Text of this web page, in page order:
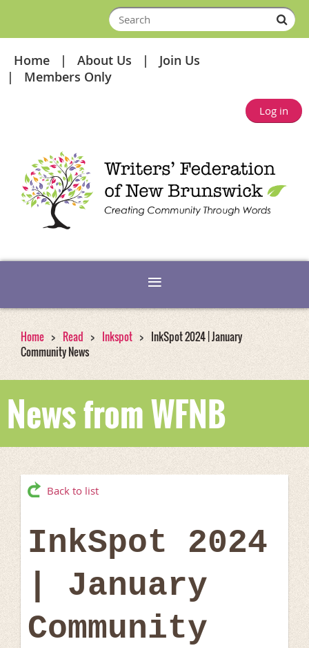
Home About Us
Join Us
Members Only
Log in
Home Read Inkspot
InkSpot 2024 | January
Community News
News from WFNB
Back to list
InkSpot 2024
| January
Community